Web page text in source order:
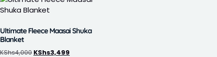
Ultimate Fleece Maasai Shuka
Blanket
KShs4,000 KShs3,499